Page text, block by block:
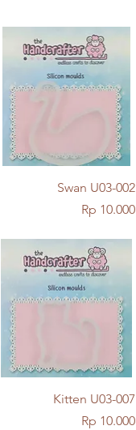
Quick View
Swan U03-002
Price
Rp 10.000
Quick View
Kitten U03-007
Price
Rp 10.000